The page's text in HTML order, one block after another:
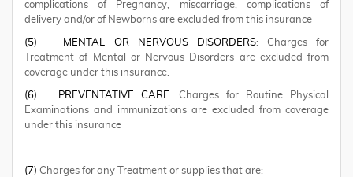
complications of Pregnancy, miscarriage, complications of
delivery and/or of Newborns are excluded from this insurance
(5) MENTAL OR NERVOUS DISORDERS: Charges for
Treatment of Mental or Nervous Disorders are excluded from
coverage under this insurance.
(6) PREVENTATIVE CARE: Charges for Routine Physical
Examinations and immunizations are excluded from coverage
under this insurance
(7) Charges for any Treatment or supplies that are: